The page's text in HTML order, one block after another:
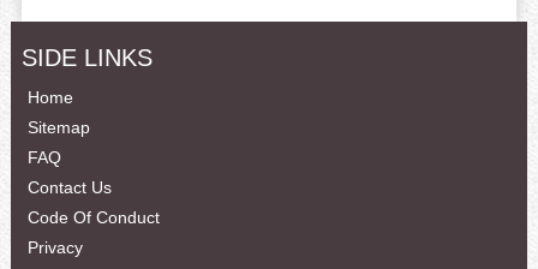
SIDE LINKS
Home
Sitemap
FAQ
Contact Us
Code Of Conduct
Privacy